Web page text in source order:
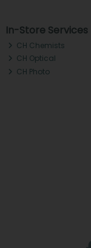
In-Store Services
CH Chemists
CH Optical
CH Photo